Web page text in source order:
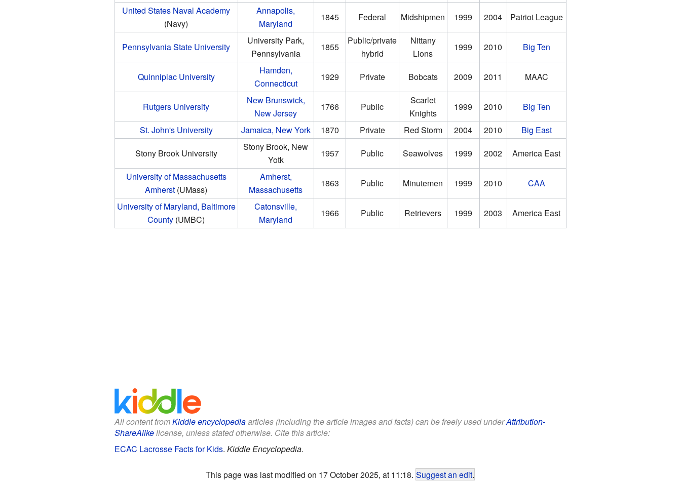
United States Naval Academy
(Navy)
Annapolis,
Maryland
1845 Federal Midshipmen 1999 2004 Patriot League
Pennsylvania State University
University Park,
Pennsylvania
1855
Public/private
hybrid
Nittany
Lions
1999 2010 Big Ten
Quinnipiac University
Hamden,
Connecticut
1929 Private Bobcats 2009 2011 MAAC
Rutgers University
New Brunswick,
New Jersey
1766 Public
Scarlet
Knights
1999 2010
Big Ten
St. John's University
Jamaica, New York 1870 Private Red Storm 2004 2010
Big East
Stony Brook University
Stony Brook, New
Yotk
1957 Public Seawolves 1999 2002
America East
University of Massachusetts
Amherst (UMass)
Amherst,
Massachusetts
1863 Public Minutemen 1999 2010
CAA
University of Maryland, Baltimore
County (UMBC)
Catonsville,
Maryland
1966 Public Retrievers 1999 2003 America East
All content fromKiddle encyclopediaarticles (including the article images and facts) can be freely used underAttribution-
ShareAlikelicense, unless stated otherwise. Cite this article:
ECAC Lacrosse Facts for Kids. Kiddle Encyclopedia.
This page was last modified on 17 October 2025, at 11:18. Suggest an edit.